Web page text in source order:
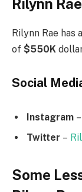
Rilynn
Rilynn Rae
of $550K
Social
Instagram –
Twitter –
Some